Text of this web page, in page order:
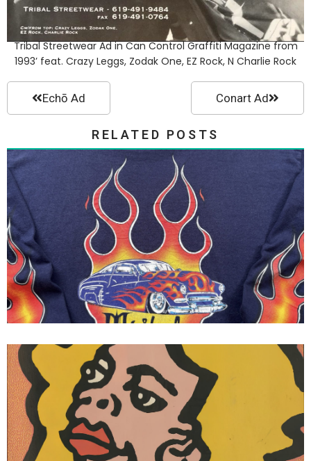
Tribal Streetwear Ad in Can Control Graffiti Magazine from
1993’ feat. Crazy Leggs, Zodak One, EZ Rock, N Charlie Rock
Echō Ad Conart Ad
RELATED POSTS
Tribal Gear - Tribal Streetwear
Flames Long Sleeve Tee 1995
Vision Skateboards Vision Street
Wear Gonz III Thrasher Magazine
Ad Mark Gonzales